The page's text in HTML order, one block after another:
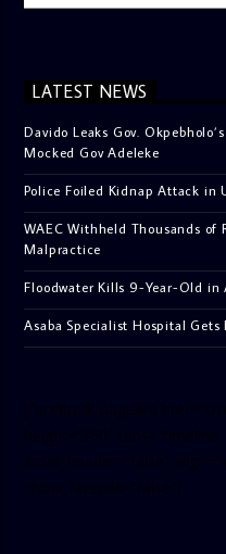
LATEST NEWS
Davido Leaks Gov.
Mocked Gov Adeleke
Police Foiled Kidnap Attack in
WAEC Withheld Thousands of
Malpractice
Floodwater Kills 9-Year-Old in
Asaba Specialist Hospital